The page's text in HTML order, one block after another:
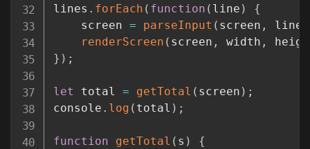
lines . forEach ( function ( line )
{
	screen
= parseInput ( screen , line
renderScreen ( screen , width ,
} ) ;
let total = getTotal ( screen ) ;
console . log ( total ) ;
function getTotal ( s )
{